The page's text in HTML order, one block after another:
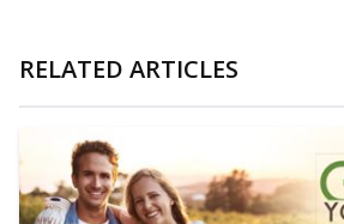
RELATED ARTICLES